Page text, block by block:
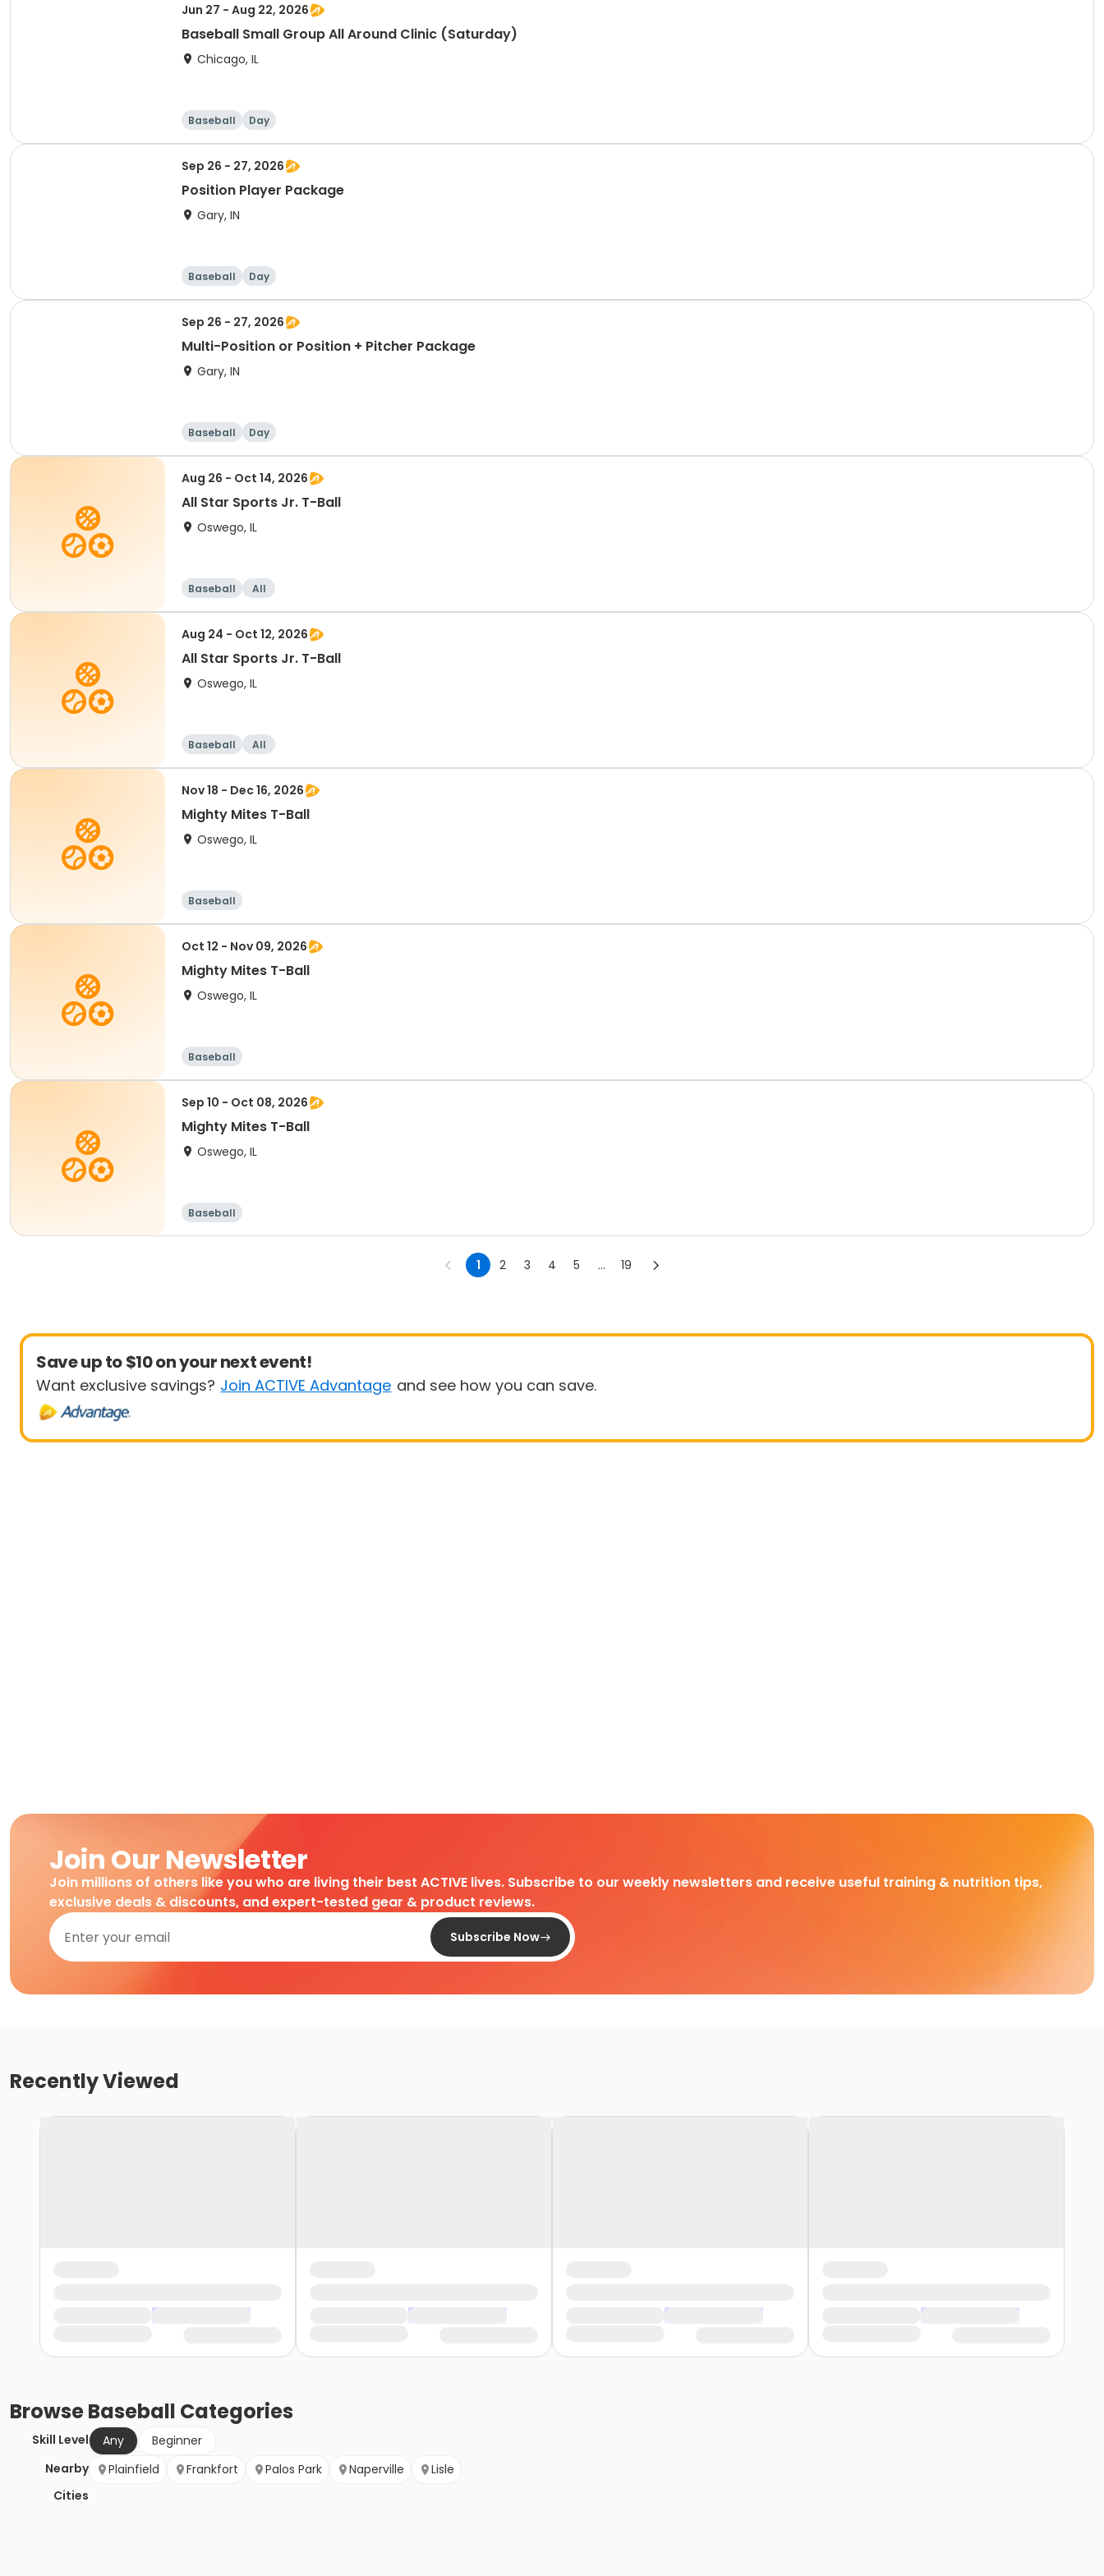
Jun 27 - Aug 22, 2026
Baseball Small Group All Around Clinic (Saturday)
Chicago, IL
Baseball Day
Sep 26 - 27, 2026
Position Player Package
Gary, IN
Baseball Day
Sep 26 - 27, 2026
Multi-Position or Position + Pitcher Package
Gary, IN
Baseball Day
Aug 26 - Oct 14, 2026
All Star Sports Jr. T-Ball
Oswego, IL
Baseball All
Aug 24 - Oct 12, 2026
All Star Sports Jr. T-Ball
Oswego, IL
Baseball All
Nov 18 - Dec 16, 2026
Mighty Mites T-Ball
Oswego, IL
Baseball
Oct 12 - Nov 09, 2026
Mighty Mites T-Ball
Oswego, IL
Baseball
Sep 10 - Oct 08, 2026
Mighty Mites T-Ball
Oswego, IL
Baseball
1 2 3 4 5 ... 19
Save up to $10 on your next event!
Want exclusive savings? Join ACTIVE Advantage and see how you can save.
Join Our Newsletter
Join millions of others like you who are living their best ACTIVE lives. Subscribe to our weekly newsletters and receive useful training & nutrition tips,
exclusive deals & discounts, and expert-tested gear & product reviews.
Subscribe Now
Recently Viewed
BrowseBaseball Categories
Skill Level Any
Beginner
Nearby
Cities
Plainfield Frankfort Palos Park Naperville Lisle